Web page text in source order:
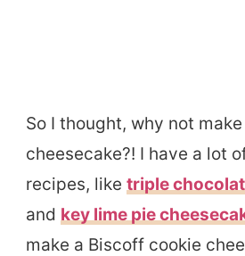
So I thought, why not
cheesecake?! I have a lot
recipes, like triple
and key lime pie
make a Biscoff cookie